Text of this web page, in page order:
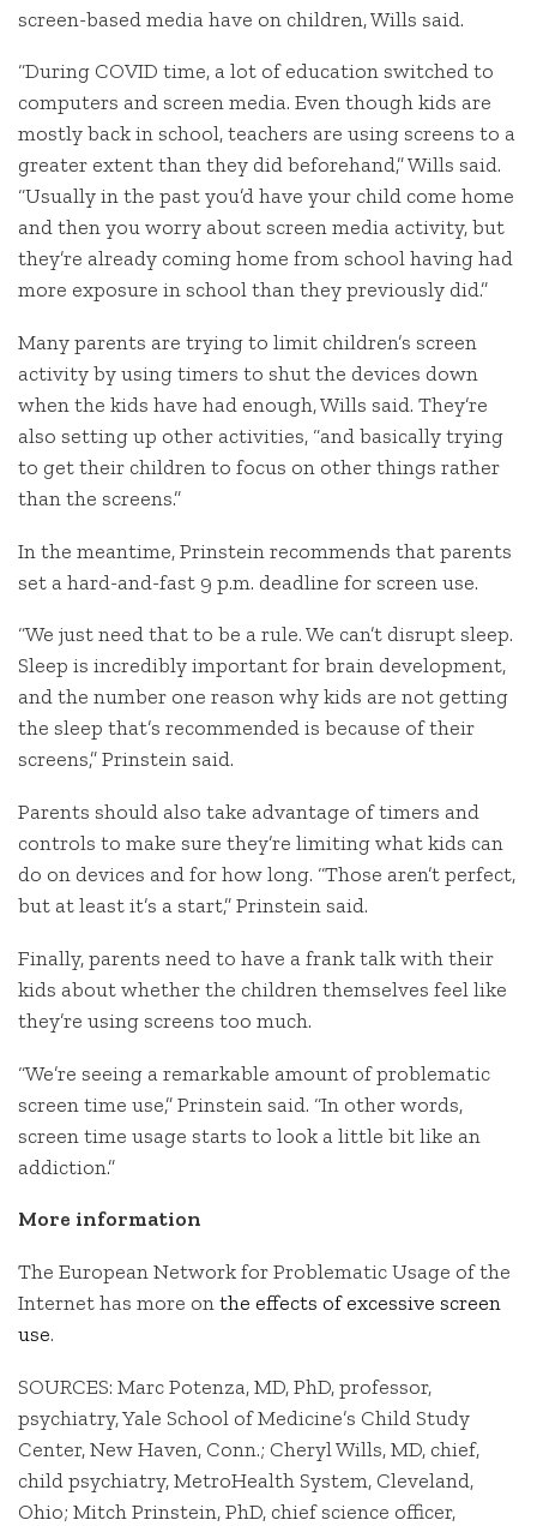
screen-based media have on children, Wills said.
“During COVID time, a lot of education switched to
computers and screen media. Even though kids are
mostly back in school, teachers are using screens to a
greater extent than they did beforehand,” Wills said.
“Usually in the past you’d have your child come home
and then you worry about screen media activity, but
they’re already coming home from school having had
more exposure in school than they previously did.”
Many parents are trying to limit children’s screen
activity by using timers to shut the devices down
when the kids have had enough, Wills said. They’re
also setting up other activities, “and basically trying
to get their children to focus on other things rather
than the screens.”
In the meantime, Prinstein recommends that parents
set a hard-and-fast 9 p.m. deadline for screen use.
“We just need that to be a rule. We can’t disrupt sleep.
Sleep is incredibly important for brain development,
and the number one reason why kids are not getting
the sleep that’s recommended is because of their
screens,” Prinstein said.
Parents should also take advantage of timers and
controls to make sure they’re limiting what kids can
do on devices and for how long. “Those aren’t perfect,
but at least it’s a start,” Prinstein said.
Finally, parents need to have a frank talk with their
kids about whether the children themselves feel like
they’re using screens too much.
“We’re seeing a remarkable amount of problematic
screen time use,” Prinstein said. “In other words,
screen time usage starts to look a little bit like an
addiction.”
More information
The European Network for Problematic Usage of the
Internet has more onthe effects of excessive screen
use.
SOURCES: Marc Potenza, MD, PhD, professor,
psychiatry, Yale School of Medicine’s Child Study
Center, New Haven, Conn.; Cheryl Wills, MD, chief,
child psychiatry, MetroHealth System, Cleveland,
Ohio; Mitch Prinstein, PhD, chief science officer,